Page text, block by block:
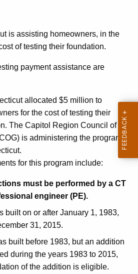
is assisting homeowners, in the
of testing their foundation.
payment assistance are
allocated $5 million to
for the cost of testing their
The Capitol Region Council of
is administering the program for
for this program include:
must be performed by a CT
engineer (PE).
built on or after January 1, 1983,
31, 2015.
built before 1983, but an addition
during the years 1983 to 2015,
of the addition is eligible.